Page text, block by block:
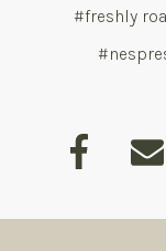
#freshly